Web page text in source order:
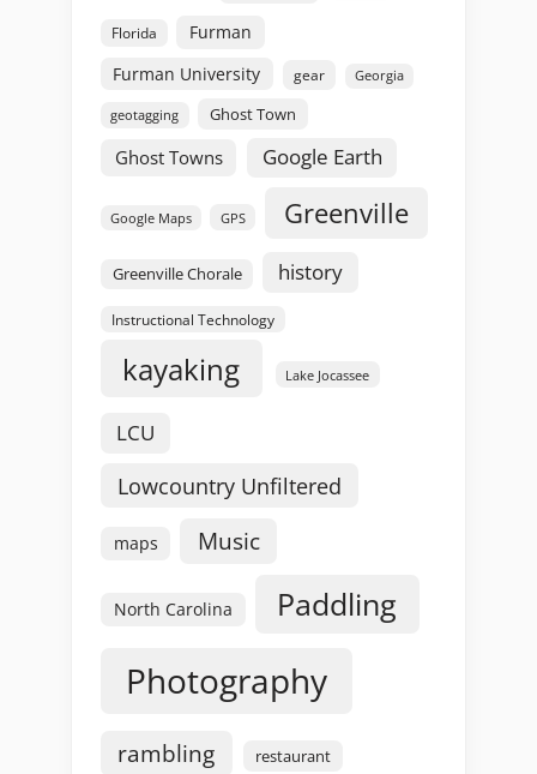
Florida
Furman
Furman University
gear Georgia
geotagging Ghost Town
Ghost Towns Google Earth
Google Maps GPS Greenville
Greenville Chorale history
Instructional Technology
kayaking Lake Jocassee
LCU
Lowcountry Unfiltered
maps Music
North Carolina Paddling
Photography
rambling restaurant